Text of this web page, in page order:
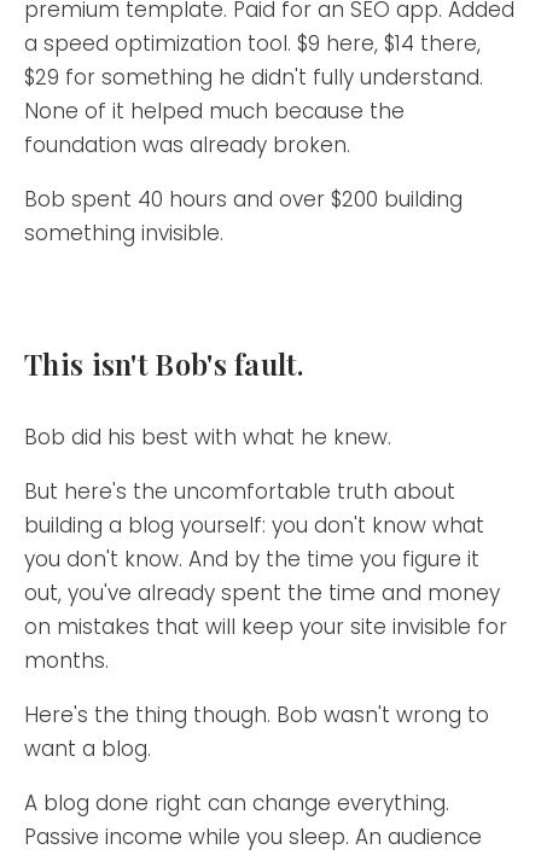
premium template. Paid for an SEO app. Added
a speed optimization tool. $9 here, $14 there,
$29 for something he didn't fully understand.
None of it helped much because the
foundation was already broken.
Bob spent 40 hours and over $200 building
something invisible.
This isn't Bob's fault.
Bob did his best with what he knew.
But here's the uncomfortable truth about
building a blog yourself: you don't know what
you don't know. And by the time you figure it
out, you've already spent the time and money
on mistakes that will keep your site invisible for
months.
Here's the thing though. Bob wasn't wrong to
want a blog.
A blog done right can change everything.
Passive income while you sleep. An audience